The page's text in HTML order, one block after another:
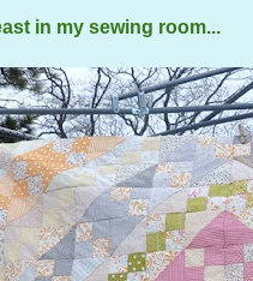
in my sewing room...